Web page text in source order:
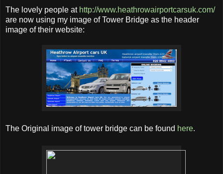
The lovely people at http://www.heathrowairportcarsuk.com/
are now using my image of Tower Bridge as the header
image of their website:
The Original image of tower bridge can be found here.